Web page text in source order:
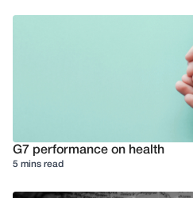
G7 performance on health
5 mins read